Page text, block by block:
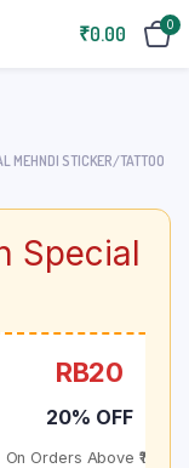
₹0.00 0
MEHNDI STICKER/TATTOO
Special
RB20
20% OFF
On Orders Above ₹1000